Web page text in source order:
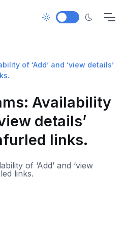
of ‘Add’ and ‘view details’
Availability
details’
links.